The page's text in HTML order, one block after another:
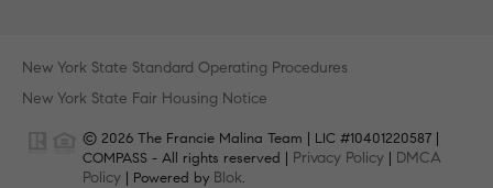
New York State Standard Operating Procedures
New York State Fair Housing Notice
© 2026 The Francie Malina Team | LIC #10401220587 |
COMPASS - All rights reserved | Privacy Policy | DMCA
Policy | Powered by Blok.